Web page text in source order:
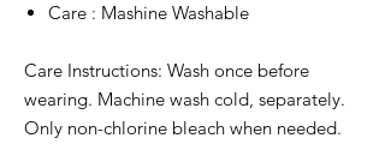
Care : Mashine Washable
Care Instructions: Wash once before
wearing. Machine wash cold, separately.
Only non-chlorine bleach when needed.